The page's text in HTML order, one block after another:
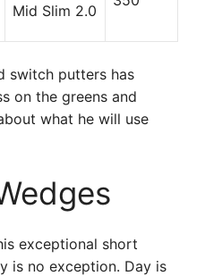
Mid Slim 2.0
switch putters has
on the greens and
what he will use
exceptional short
is no exception. Day is